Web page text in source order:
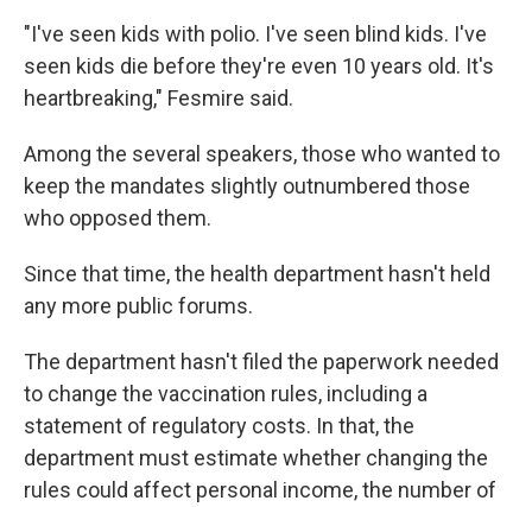
"I've seen kids with polio. I've seen blind kids. I've
seen kids die before they're even 10 years old. It's
heartbreaking," Fesmire said.
Among the several speakers, those who wanted to
keep the mandates slightly outnumbered those
who opposed them.
Since that time, the health department hasn't held
any more public forums.
The department hasn't filed the paperwork needed
to change the vaccination rules, including a
statement of regulatory costs. In that, the
department must estimate whether changing the
rules could affect personal income, the number of